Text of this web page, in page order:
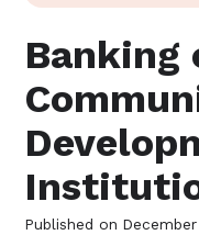
Banking
Published on